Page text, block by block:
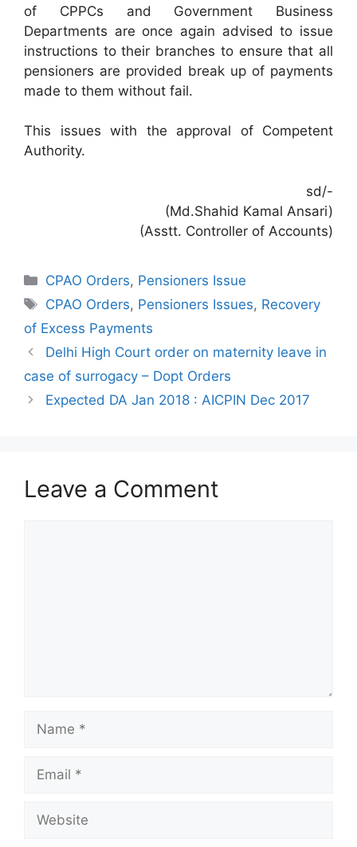
of CPPCs and Government Business
Departments are once again advised to issue
instructions to their branches to ensure that all
pensioners are provided break up of payments
made to them without fail.
This issues with the approval of Competent
Authority.
sd/-
(Md.Shahid Kamal Ansari)
(Asstt. Controller of Accounts)
Categories
CPAO Orders, Pensioners Issue
Tags
CPAO Orders, Pensioners Issues, Recovery
of Excess Payments
Delhi High Court order on maternity leave in
case of surrogacy – Dopt Orders
Expected DA Jan 2018 : AICPIN Dec 2017
Leave a Comment